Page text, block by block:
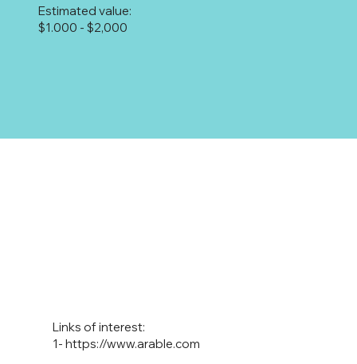
$1.000 - $2,000
Estimated value:
1-https://www.arable.com
Links of interest: